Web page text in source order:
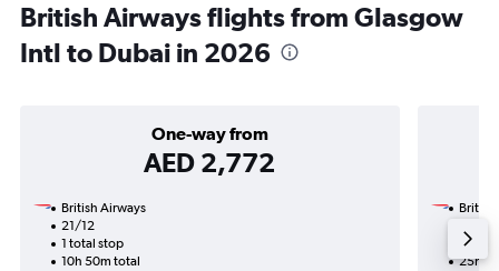
British Airways flights from Glasgow
Intl to Dubai in 2026
One-way from
AED 2,772
British Airways
21/12
1 total stop
10h 50m total
British
2
25h